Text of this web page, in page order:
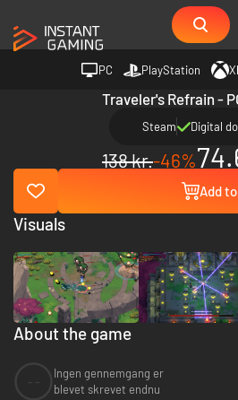
PC PlayStation
Traveler's Refrain -
Steam Digital
138 kr.-46%
Add
About the game
Ingen gennemgang er
blevet skrevet endnu
Visuals